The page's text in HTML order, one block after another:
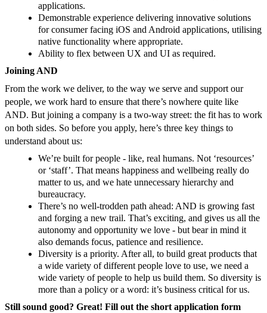
applications.
Demonstrable experience delivering innovative solutions
for consumer facing iOS and Android applications, utilising
native functionality where appropriate.
Ability to flex between UX and UI as required.
Joining AND
From the work we deliver, to the way we serve and support our
people, we work hard to ensure that there’s nowhere quite like
AND. But joining a company is a two-way street: the fit has to work
on both sides. So before you apply, here’s three key things to
understand about us:
We’re built for people - like, real humans. Not ‘resources’
or ‘staff’. That means happiness and wellbeing really do
matter to us, and we hate unnecessary hierarchy and
bureaucracy.
There’s no well-trodden path ahead: AND is growing fast
and forging a new trail. That’s exciting, and gives us all the
autonomy and opportunity we love - but bear in mind it
also demands focus, patience and resilience.
Diversity is a priority. After all, to build great products that
a wide variety of different people love to use, we need a
wide variety of people to help us build them. So diversity is
more than a policy or a word: it’s business critical for us.
Still sound good? Great! Fill out the short application form